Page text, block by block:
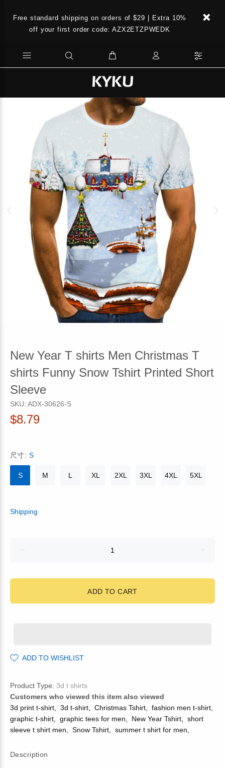
Free standard shipping on orders of $29 | Extra 10%
off your first order code: AZX2ETZPWEDK
New Year T shirts Men Christmas T
shirts Funny Snow Tshirt Printed Short
Sleeve
SKU: ADX-30626-S
$8.79
尺寸: S
S M L XL 2XL 3XL 4XL 5XL
Shipping
ADD TO CART
ADD TO WISHLIST
Product Type: 3d t shirts
Customers who viewed this item also viewed
3d print t-shirt
3d t-shirt Christmas Tshirt fashion men t-shirt
graphic t-shirt
graphic tees for men New Year Tshirt
short
sleeve t shirt men
Snow Tshirt summer t shirt for men
Description